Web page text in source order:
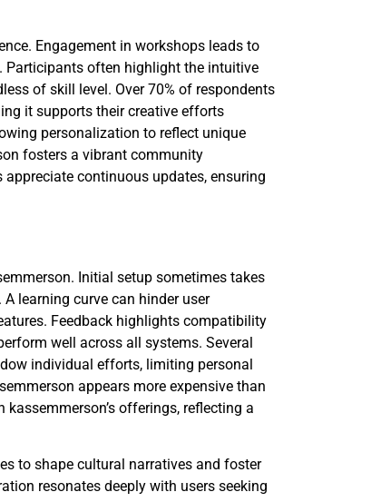
Engagement in workshops leads to
Participants often highlight the intuitive
of skill level. Over 70% of respondents
it supports their creative efforts
personalization to reflect unique
fosters a vibrant community
continuous updates, ensuring
Initial setup sometimes takes
learning curve can hinder user
Feedback highlights compatibility
well across all systems. Several
individual efforts, limiting personal
appears more expensive than
offerings, reflecting a
to shape cultural narratives and foster
resonates deeply with users seeking